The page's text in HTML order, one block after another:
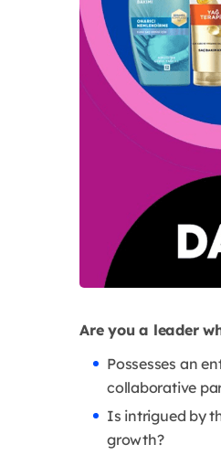
Are you a leader
Possesses an
collaborative
Is intrigued by
growth?